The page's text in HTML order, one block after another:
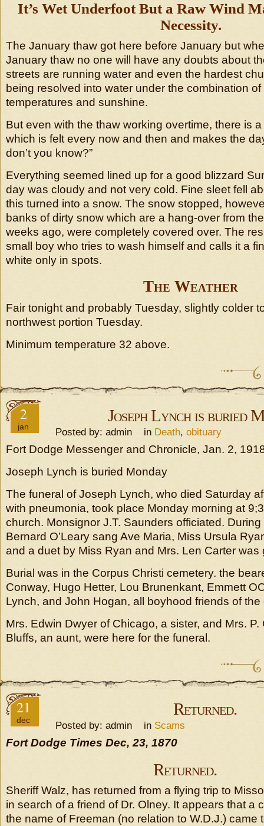
It’s Wet Underfoot But a Raw Wind
Necessity.
The January thaw got here before January but
January thaw no one will have any doubts about
streets are running water and even the hardest
being resolved into water under the combination of
temperatures and sunshine.
But even with the thaw working overtime, there is
which is felt every now and then and makes the
don’t you know?”
Everything seemed lined up for a good blizzard
day was cloudy and not very cold. Fine sleet fell
this turned into a snow. The snow stopped,
banks of dirty snow which are a hang-over from
weeks ago, were completely covered over. The
small boy who tries to wash himself and calls it a
white only in spots.
The Weather
Fair tonight and probably Tuesday, slightly colder
northwest portion Tuesday.
Minimum temperature 32 above.
2
jan
Joseph Lynch is buried
Posted by: admin in Death, obituary
Fort Dodge Messenger and Chronicle, Jan. 2,
Joseph Lynch is buried Monday
The funeral of Joseph Lynch, who died Saturday
with pneumonia, took place Monday morning at
church. Monsignor J.T. Saunders officiated.
Bernard O’Leary sang Ave Maria, Miss Ursula
and a duet by Miss Ryan and Mrs. Len Carter was
Burial was in the Corpus Christi cemetery. the
Conway, Hugo Hetter, Lou Brunenkant, Emmett
Lynch, and John Hogan, all boyhood friends of
Mrs. Edwin Dwyer of Chicago, a sister, and Mrs.
Bluffs, an aunt, were here for the funeral.
21
dec
Returned.
Posted by: admin in Scams
Fort Dodge Times Dec, 23, 1870
Returned.
Sheriff Walz, has returned from a flying trip to
in search of a friend of Dr. Olney. It appears that a
the name of Freeman (no relation to W.D.J.) came